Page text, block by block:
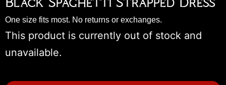
One size fits most. No returns or exchanges.
This product is currently out of stock and
unavailable.